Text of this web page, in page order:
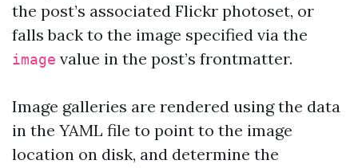
the post’s associated Flickr photoset, or
falls back to the image specified via the
image value in the post’s frontmatter.
Image galleries are rendered using the data
in the YAML file to point to the image
location on disk, and determine the